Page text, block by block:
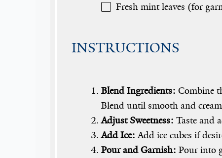
Fresh mint leaves (for
INSTRUCTIONS
Blend Ingredients: Combine
Blend until smooth and
Adjust Sweetness: Taste and
Add Ice: Add ice cubes if
Pour and Garnish: Pour into